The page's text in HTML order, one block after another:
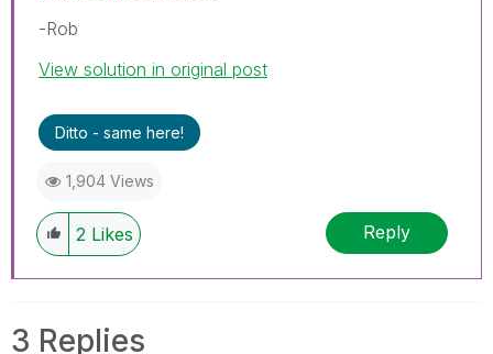
-Rob
View solution in original post
Ditto - same here!
1,904 Views
2 Likes Reply
3 Replies